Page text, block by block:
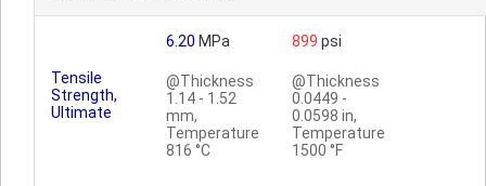
Tensile
Strength,
Ultimate
6.20 MPa
@Thickness
1.14 - 1.52
mm,
Temperature
816 °C
899 psi
@Thickness
0.0449 -
0.0598 in,
Temperature
1500 °F